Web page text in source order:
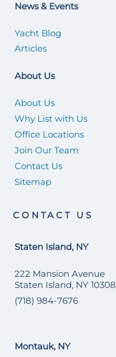
News & Events
Yacht Blog
Articles
About Us
About Us
Why List with Us
Office Locations
Join Our Team
Contact Us
Sitemap
CONTACT US
Staten Island, NY
222 Mansion Avenue
Staten Island, NY 10308
(718) 984-7676
Montauk, NY